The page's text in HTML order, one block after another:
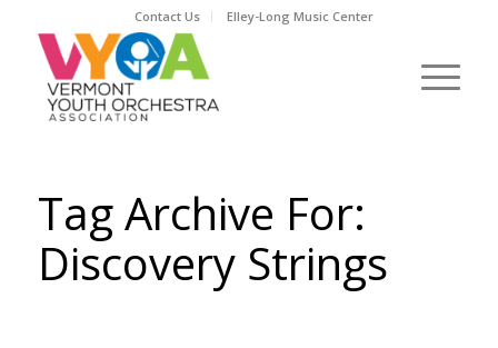
Contact Us Elley-Long Music Center
Tag Archive For:
Discovery Strings